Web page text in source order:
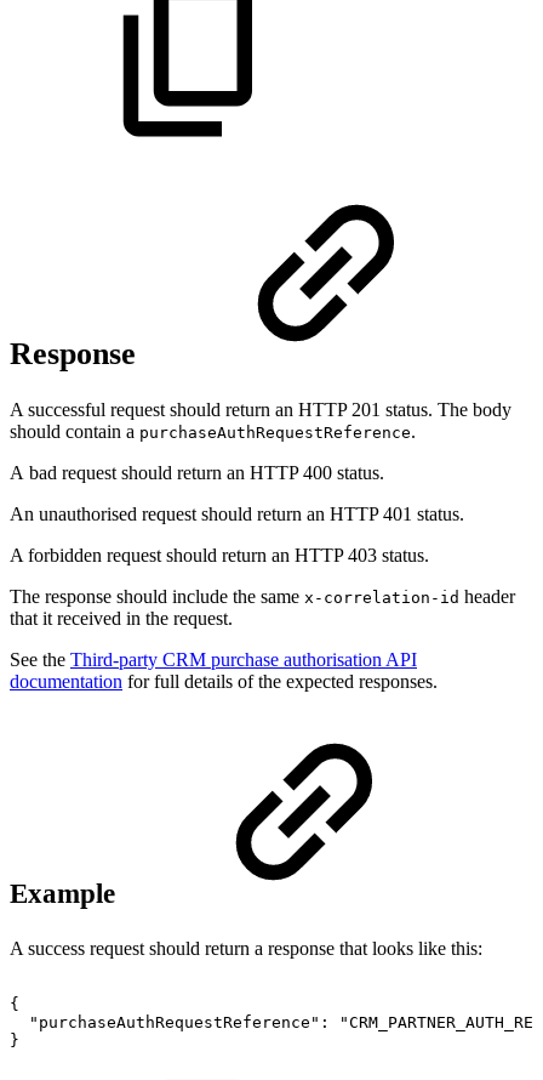
Response
A successful request should return an HTTP 201 status. The body
should contain a purchaseAuthRequestReference.
A bad request should return an HTTP 400 status.
An unauthorised request should return an HTTP 401 status.
A forbidden request should return an HTTP 403 status.
The response should include the same x-correlation-id header
that it received in the request.
See the Third-party CRM purchase authorisation API
documentation for full details of the expected responses.
Example
A success request should return a response that looks like this:
{
"purchaseAuthRequestReference":
}